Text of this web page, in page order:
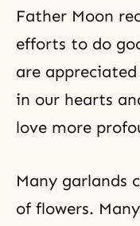
Father Moon
efforts to do
are
in our hearts
love more
Many garlands
of flowers.